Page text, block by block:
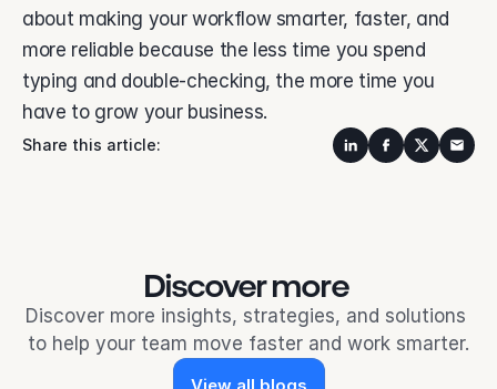
about making your workflow smarter, faster, and
more reliable because the less time you spend
typing and double-checking, the more time you
have to grow your business.
Share this article:
Discover more
Discover more insights, strategies, and solutions
to help your team move faster and work smarter.
View all blogs